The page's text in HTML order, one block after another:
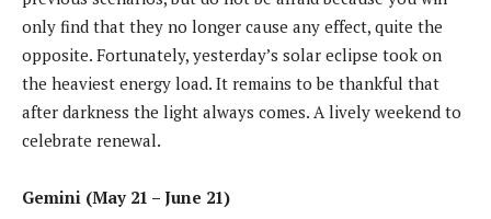
only find that they no longer cause any effect, quite the
opposite. Fortunately, yesterday’s solar eclipse took on
the heaviest energy load. It remains to be thankful that
after darkness the light always comes. A lively weekend to
celebrate renewal.
Gemini (May 21 – June 21)